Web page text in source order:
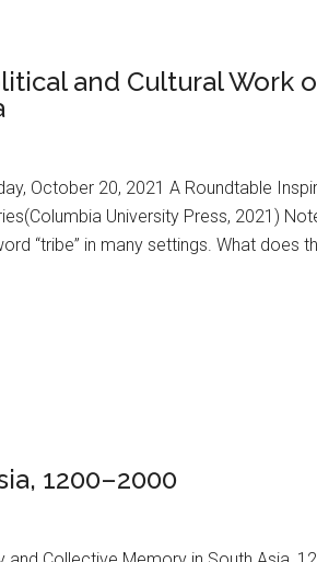
and Cultural Work
October 20, 2021 A Roundtable
University Press, 2021)
“tribe” in many settings. What does
1200–2000